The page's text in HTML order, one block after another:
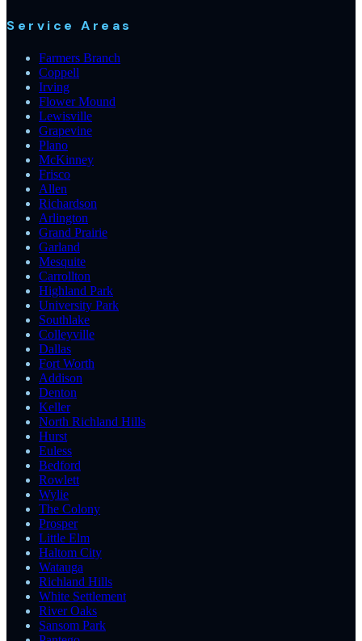
Service Areas
Farmers Branch
Coppell
Irving
Flower Mound
Lewisville
Grapevine
Plano
McKinney
Frisco
Allen
Richardson
Arlington
Grand Prairie
Garland
Mesquite
Carrollton
Highland Park
University Park
Southlake
Colleyville
Dallas
Fort Worth
Addison
Denton
Keller
North Richland Hills
Hurst
Euless
Bedford
Rowlett
Wylie
The Colony
Prosper
Little Elm
Haltom City
Watauga
Richland Hills
White Settlement
River Oaks
Sansom Park